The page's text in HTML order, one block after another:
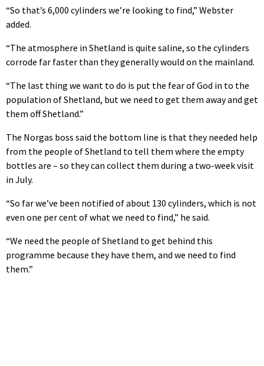
“So that’s 6,000 cylinders we’re looking to find,” Webster
added.
“The atmosphere in Shetland is quite saline, so the cylinders
corrode far faster than they generally would on the mainland.
“The last thing we want to do is put the fear of God in to the
population of Shetland, but we need to get them away and get
them off Shetland.”
The Norgas boss said the bottom line is that they needed help
from the people of Shetland to tell them where the empty
bottles are – so they can collect them during a two-week visit
in July.
“So far we’ve been notified of about 130 cylinders, which is not
even one per cent of what we need to find,” he said.
“We need the people of Shetland to get behind this
programme because they have them, and we need to find
them.”